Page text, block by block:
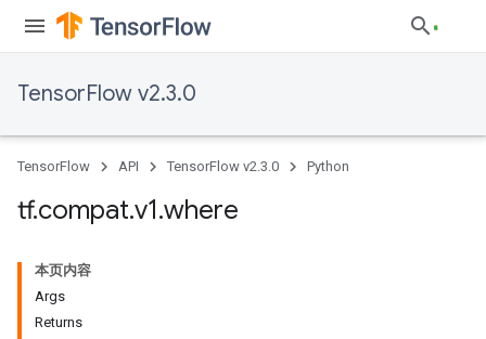
TensorFlow v2.3.0
TensorFlow API TensorFlow v2.3.0 Python
tf.compat.v1.where
本页内容
Args
Returns